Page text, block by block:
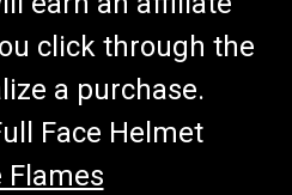
click through the
a purchase.
Face Helmet
Flames